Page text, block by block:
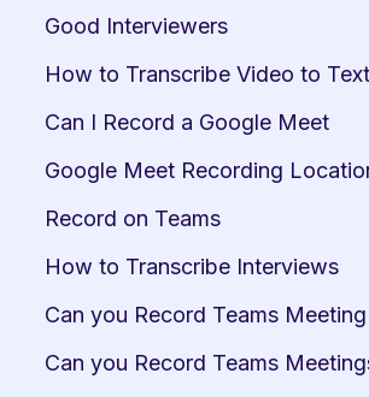
Good Interviewers
How to Transcribe Video to Text
Can I Record a Google Meet
Google Meet Recording
Record on Teams
How to Transcribe Interviews
Can you Record Teams Meeting
Can you Record Teams